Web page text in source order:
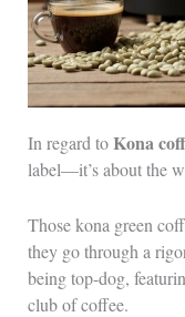
In regard toKona
label—it’s about the
Those kona green
they go through a
being top-dog,
club of coffee.